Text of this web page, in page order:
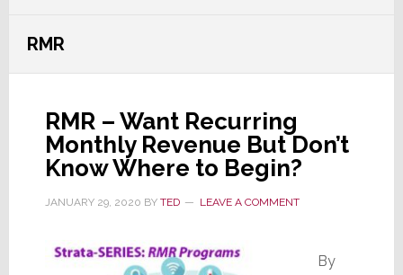
RMR
RMR – Want Recurring
Monthly Revenue But Don’t
Know Where to Begin?
JANUARY 29, 2020 BY TED LEAVE A COMMENT
By